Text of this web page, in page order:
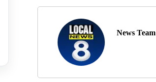
News Team